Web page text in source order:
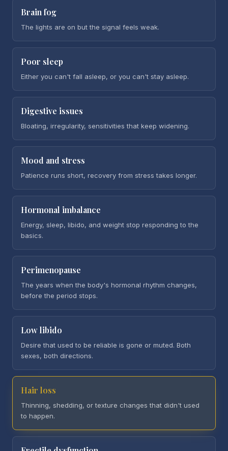
Brain fog
The lights are on but the signal feels weak.
Poor sleep
Either you can't fall asleep, or you can't stay asleep.
Digestive issues
Bloating, irregularity, sensitivities that keep widening.
Mood and stress
Patience runs short, recovery from stress takes longer.
Hormonal imbalance
Energy, sleep, libido, and weight stop responding to the
basics.
Perimenopause
The years when the body's hormonal rhythm changes,
before the period stops.
Low libido
Desire that used to be reliable is gone or muted. Both
sexes, both directions.
Hair loss
Thinning, shedding, or texture changes that didn't used
to happen.